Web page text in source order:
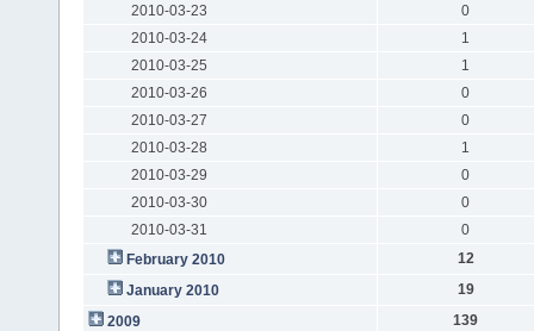
2010-03-23
0
2010-03-24
1
2010-03-25
1
2010-03-26
0
2010-03-27
0
2010-03-28
1
2010-03-29
0
2010-03-30
0
2010-03-31
0
February 2010
12
January 2010
19
2009
139